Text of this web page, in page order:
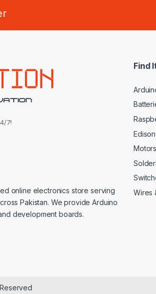
7!
online electronics store serving
Pakistan. We provide Arduino
development boards.
Find
Edison
Wires